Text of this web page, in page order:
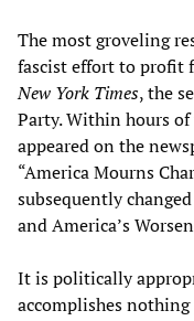
The most groveling
fascist effort to profit
New York Times, the
Party. Within hours
appeared on the
“America Mourns
subsequently
and America’s
It is politically
accomplishes